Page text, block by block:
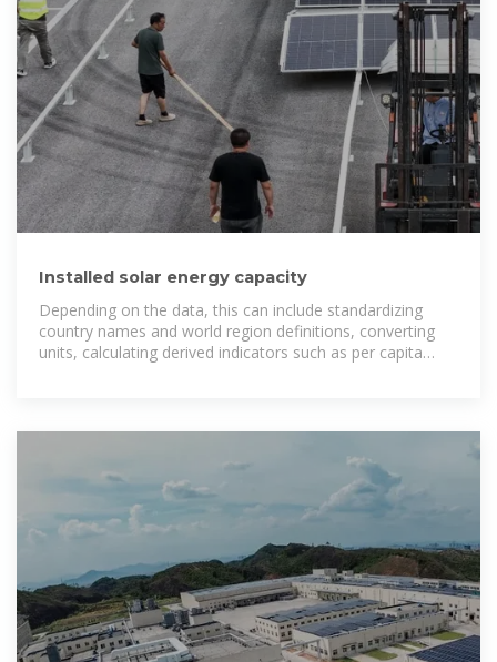
Installed solar energy capacity
Depending on the data, this can include standardizing
country names and world region definitions, converting
units, calculating derived indicators such as per capita